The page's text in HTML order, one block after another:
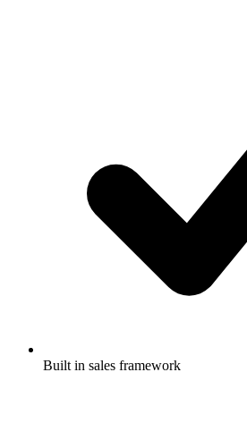
Built in sales framework